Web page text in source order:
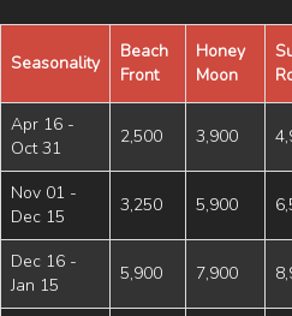
Seasonality
Beach
Front
Honey
Moon
Apr 16 -
Oct 31
2,500 3,900
Nov 01 -
Dec 15
3,250 5,900
Dec 16 -
Jan 15
5,900 7,900